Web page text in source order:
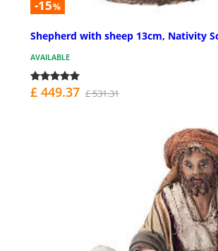
-15%
Shepherd with sheep 13cm, Nativity
AVAILABLE
£ 449.37 £ 531.31